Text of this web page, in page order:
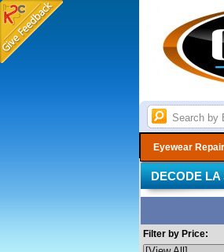
Eyewear Repair
DECODE LA
Filter by Price: